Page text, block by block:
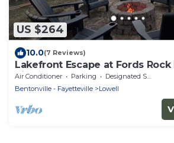
US $264
10.0(7 Reviews)
Lakefront Escape at Fords
Pits, Deck, Screened Porch
Air Conditioner Parking
Designated Smoking Area
Bentonville - Fayetteville
Lowell